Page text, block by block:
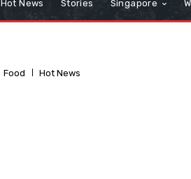
Hot News Stories Singapore
Food Hot News